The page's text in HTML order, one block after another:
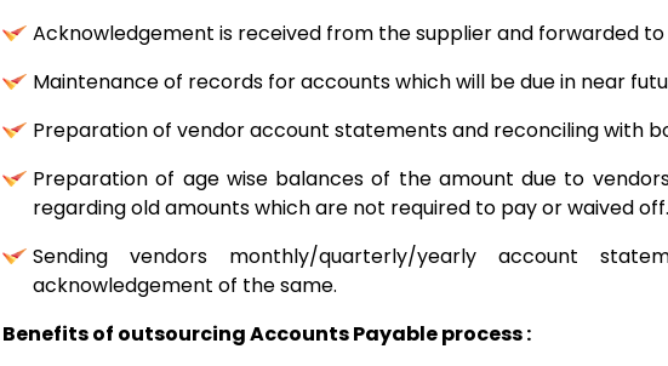
Acknowledgement is received from the supplier and forwarded
Maintenance of records for accounts which will be due in near
Preparation of vendor account statements and reconciling with
Preparation of age wise balances of the amount due to
regarding old amounts which are not required to pay or waived off.
Sending vendors monthly/quarterly/yearly account
acknowledgement of the same.
Benefits of outsourcing Accounts Payable process :